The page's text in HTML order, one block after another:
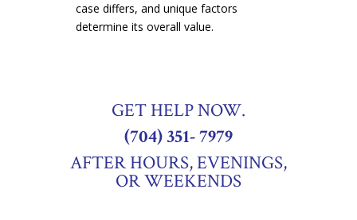
case differs, and unique factors
determine its overall value.
GET HELP NOW.
(704) 351- 7979
AFTER HOURS, EVENINGS,
OR WEEKENDS